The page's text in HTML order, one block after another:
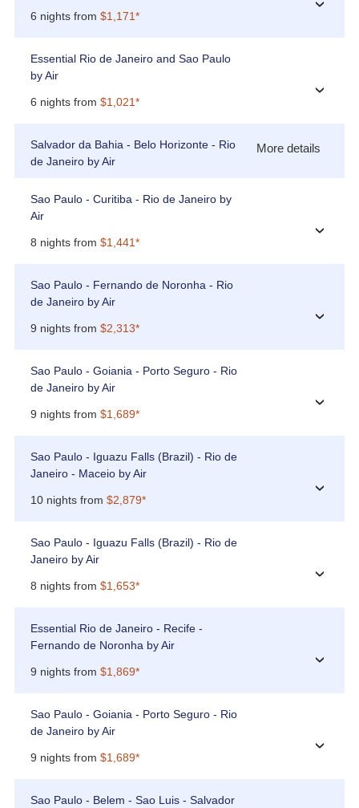
6 nights from $1,171*
›
Essential Rio de Janeiro and Sao Paulo
by Air
6 nights from $1,021*
›
Salvador da Bahia - Belo Horizonte - Rio
de Janeiro by Air
More details
Sao Paulo - Curitiba - Rio de Janeiro by
Air
8 nights from $1,441*
›
Sao Paulo - Fernando de Noronha - Rio
de Janeiro by Air
9 nights from $2,313*
›
Sao Paulo - Goiania - Porto Seguro - Rio
de Janeiro by Air
9 nights from $1,689*
›
Sao Paulo - Iguazu Falls (Brazil) - Rio de
Janeiro - Maceio by Air
10 nights from $2,879*
›
Sao Paulo - Iguazu Falls (Brazil) - Rio de
Janeiro by Air
8 nights from $1,653*
›
Essential Rio de Janeiro - Recife -
Fernando de Noronha by Air
9 nights from $1,869*
›
Sao Paulo - Goiania - Porto Seguro - Rio
de Janeiro by Air
9 nights from $1,689*
›
Sao Paulo - Belem - Sao Luis - Salvador